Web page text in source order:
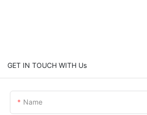
GET IN TOUCH WITH Us
Name